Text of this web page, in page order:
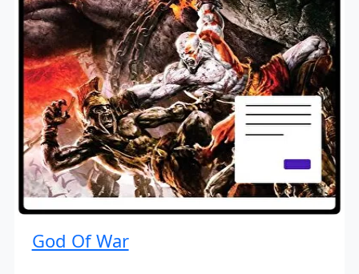
God Of War